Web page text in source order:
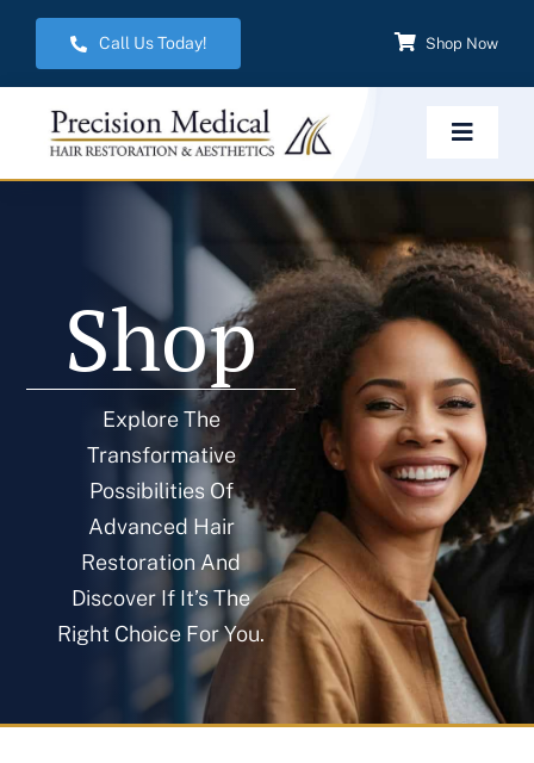
Skip
content
Call Us Today! Shop Now
Toggle
Hair Restoration
Aesthetic Services
Weight Management
Blog
Shop
Explore The
Transformative
Possibilities Of
Advanced Hair
Restoration And
Discover If It’s The
Right Choice For You.